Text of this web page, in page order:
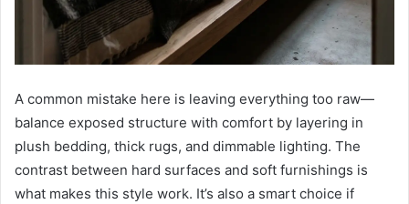
A common mistake here is leaving everything too raw—
balance exposed structure with comfort by layering in
plush bedding, thick rugs, and dimmable lighting. The
contrast between hard surfaces and soft furnishings is
what makes this style work. It’s also a smart choice if